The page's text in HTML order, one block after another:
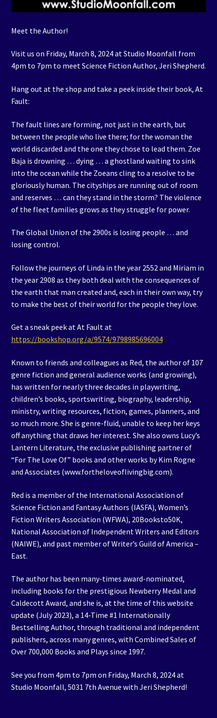
Meet the Author!
Visit us on Friday, March 8, 2024 at Studio Moonfall from
4pm to 7pm to meet Science Fiction Author, Jeri Shepherd.
Hang out at the shop and take a peek inside their book, At
Fault:
The fault lines are forming, not just in the earth, but
between the people who live there; for the woman the
world discarded and the one they chose to lead them. Zoe
Baja is drowning … dying … a ghostland waiting to sink
into the ocean while the Zoeans cling to a resolve to be
gloriously human. The cityships are running out of room
and reserves … can they stand in the storm? The violence
of the fleet families grows as they struggle for power.
The Global Union of the 2900s is losing people … and
losing control.
Follow the journeys of Linda in the year 2552 and Miriam in
the year 2908 as they both deal with the consequences of
the earth that man created and, each in their own way, try
to make the best of their world for the people they love.
Get a sneak peek at At Fault at
https://bookshop.org/a/9574/9798985696004
Known to friends and colleagues as Red, the author of 107
genre fiction and general audience works (and growing),
has written for nearly three decades in playwriting,
children’s books, sportswriting, biography, leadership,
ministry, writing resources, fiction, games, planners, and
so much more. She is genre-fluid, unable to keep her keys
off anything that draws her interest. She also owns Lucy’s
Lantern Literature, the exclusive publishing partner of
“For The Love Of” books and other works by Kim Rogne
and Associates (www.fortheloveoflivingbig.com).
Red is a member of the International Association of
Science Fiction and Fantasy Authors (IASFA), Women’s
Fiction Writers Association (WFWA), 20Booksto50K,
National Association of Independent Writers and Editors
(NAIWE), and past member of Writer’s Guild of America –
East.
The author has been many-times award-nominated,
including books for the prestigious Newberry Medal and
Caldecott Award, and she is, at the time of this website
update (July 2023), a 14-Time #1 Internationally
Bestselling Author, through traditional and independent
publishers, across many genres, with Combined Sales of
Over 700,000 Books and Plays since 1997.
See you from 4pm to 7pm on Friday, March 8, 2024 at
Studio Moonfall, 5031 7th Avenue with Jeri Shepherd!